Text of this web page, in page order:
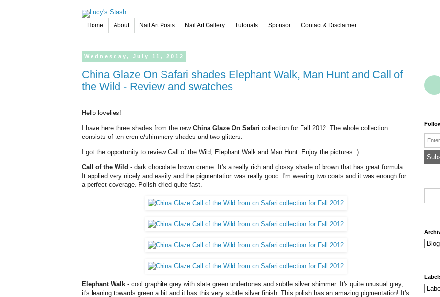
Home About Nail Art Posts Nail Art Gallery Tutorials Sponsor Contact & Disclaimer
Wednesday, July 11, 2012
China Glaze On Safari shades Elephant Walk, Man Hunt and Call of
the Wild - Review and swatches
Hello lovelies!
I have here three shades from the new China Glaze On Safari collection for Fall 2012. The whole collection
consists of ten creme/shimmery shades and two glitters.
I got the opportunity to review Call of the Wild, Elephant Walk and Man Hunt. Enjoy the pictures :)
Call of the Wild - dark chocolate brown creme. It's a really rich and glossy shade of brown that has great formula.
It applied very nicely and easily and the pigmentation was really good. I'm wearing two coats and it was enough for
a perfect coverage. Polish dried quite fast.
Elephant Walk - cool graphite grey with slate green undertones and subtle silver shimmer. It's quite unusual grey,
it's leaning towards green a bit and it has this very subtle silver finish. This polish has an amazing pigmentation! It's
Email